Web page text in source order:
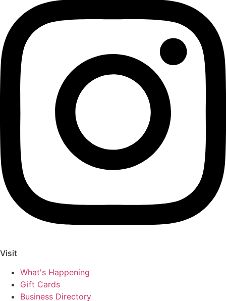
Visit
What's Happening
Gift Cards
Business Directory